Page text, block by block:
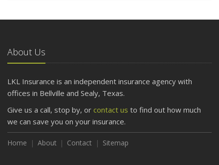
About Us
LKL Insurance is an independent insurance agency with
offices in Bellville and Sealy, Texas.
Give us a call, stop by, or contact us to find out how much
we can save you on your insurance.
Home About Contact Sitemap